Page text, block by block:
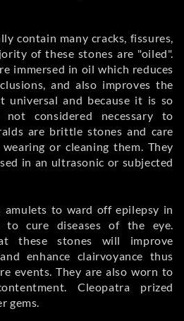
contain many cracks, fissures,
of these stones are "oiled".
immersed in oil which reduces
and also improves the
universal and because it is so
considered necessary to
are brittle stones and care
or cleaning them. They
in an ultrasonic or subjected
amulets to ward off epilepsy in
to cure diseases of the eye.
these stones will improve
enhance clairvoyance thus
events. They are also worn to
Cleopatra prized
gems.